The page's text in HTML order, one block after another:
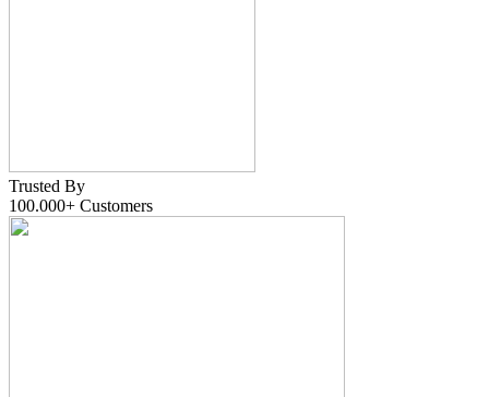
Trusted By
100.000+ Customers